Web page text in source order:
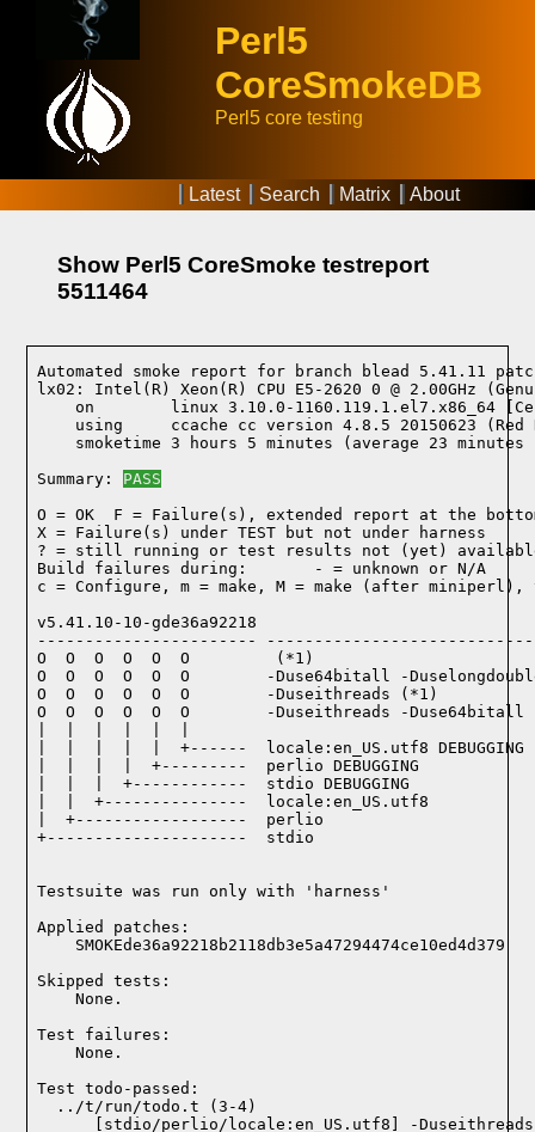
Perl5
CoreSmokeDB
Perl5 core testing
Latest Search Matrix About
Show Perl5 CoreSmoke testreport
5511464
Automated smoke report for branch blead 5.41.11 patch
lx02: Intel(R) Xeon(R) CPU E5-2620 0 @ 2.00GHz
on        linux 3.10.0-1160.119.1.el7.x86_64
using     ccache cc version 4.8.5 20150623 (Red
smoketime 3 hours 5 minutes (average 23 minutes
Summary: PASS
O = OK  F = Failure(s), extended report at the
X = Failure(s) under TEST but not under harness
? = still running or test results not (yet)
Build failures during:       - = unknown or N/A
c = Configure, m = make, M = make (after miniperl),
v5.41.10-10-gde36a92218
-----------------------
O  O  O  O  O  O         (*1)
O  O  O  O  O  O        -Duse64bitall -
O  O  O  O  O  O        -Duseithreads (*1)
O  O  O  O  O  O        -Duseithreads -Duse64bitall
|  |  |  |  |  +------  locale:en_US.utf8 DEBUGGING
|  |  |  |  +---------  perlio DEBUGGING
|  |  |  +------------  stdio DEBUGGING
|  |  +---------------  locale:en_US.utf8
|  +------------------  perlio
+---------------------  stdio
Testsuite was run only with 'harness'
Applied patches:
    SMOKEde36a92218b2118db3e5a47294474ce10ed4d379
Skipped tests:
    None.
Test failures:
    None.
Test todo-passed:
  ../t/run/todo.t (3-4)